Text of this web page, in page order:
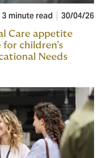
3 minute read 30/04/26
Care appetite
children’s
Needs